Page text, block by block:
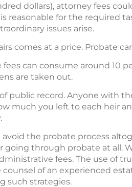
dollars), attorney fees
reasonable for the required
issues arise.
comes at a price. Probate
can consume around 10
are taken out.
public record. Anyone with
much you left to each heir
the probate process
through probate at all.
fees. The use of
of an experienced
such strategies.